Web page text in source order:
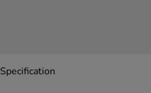
Specification